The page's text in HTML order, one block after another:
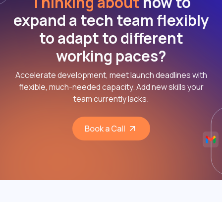
expand a tech team flexibly
to adapt to different
working paces?
Accelerate development, meet launch deadlines with
flexible, much-needed capacity. Add new skills your
team currently lacks.
Book a Call